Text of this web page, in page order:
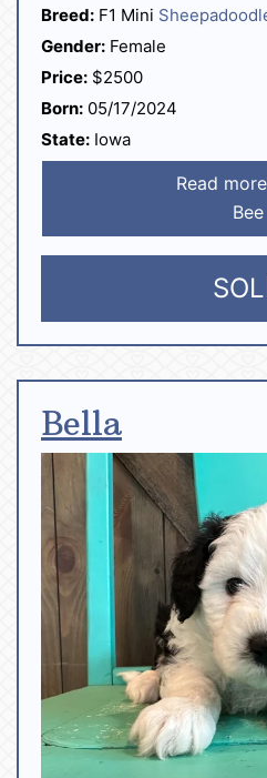
Breed: F1 Mini
Gender: Female
Price: $2500
Born: 05/17/2024
State: Iowa
Read
Bee
Bella